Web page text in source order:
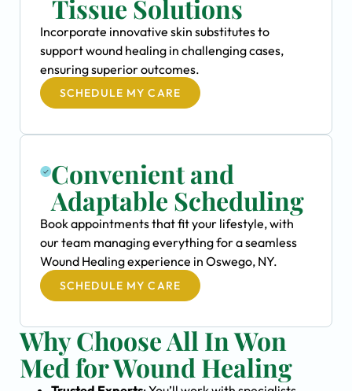
Tissue Solutions
Incorporate innovative skin substitutes to
support wound healing in challenging cases,
ensuring superior outcomes.
SCHEDULE MY CARE
Convenient and
Adaptable Scheduling
Book appointments that fit your lifestyle, with
our team managing everything for a seamless
Wound Healing experience in Oswego, NY.
SCHEDULE MY CARE
Why Choose All In Won
Med for Wound Healing